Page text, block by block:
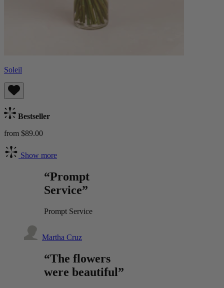
Soleil
Bestseller
from $89.00
Show more
“Prompt
Service”
Prompt Service
Martha Cruz
“The flowers
were beautiful”